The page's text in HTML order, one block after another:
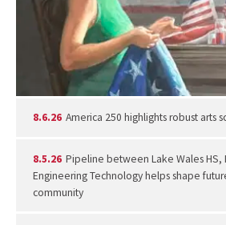
8.6.26 America 250 highlights robust arts
8.5.26 Pipeline between Lake Wales HS,
Engineering Technology helps shape
community